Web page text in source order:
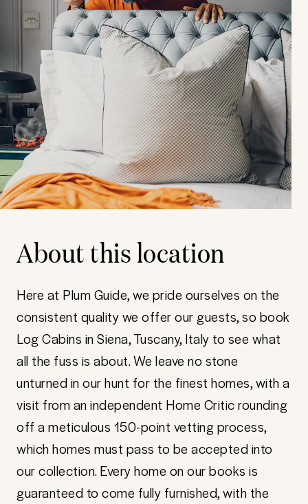
About this location
Here at Plum Guide, we pride ourselves on the
consistent quality we offer our guests, so book
Log Cabins in Siena, Tuscany, Italy to see what
all the fuss is about. We leave no stone
unturned in our hunt for the finest homes, with a
visit from an independent Home Critic rounding
off a meticulous 150-point vetting process,
which homes must pass to be accepted into
our collection. Every home on our books is
guaranteed to come fully furnished, with the